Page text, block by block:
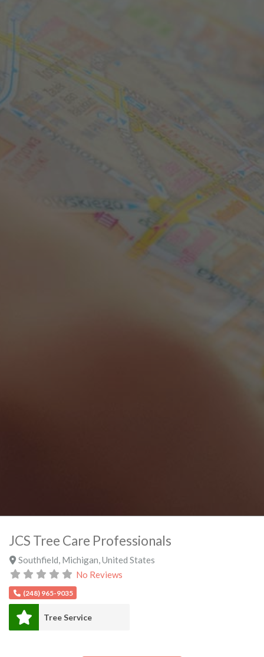
JCS Tree Care Professionals
Southfield Michigan United States
No Reviews
(248) 965-9035
Tree Service